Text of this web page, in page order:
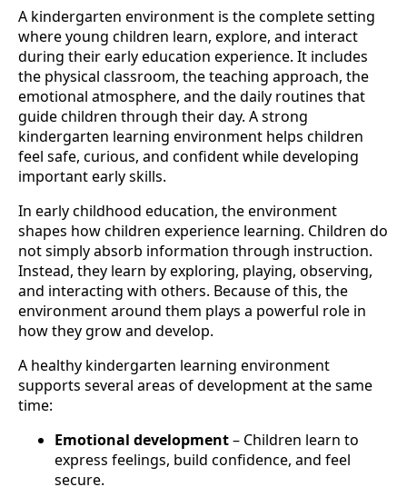
A kindergarten environment is the complete setting
where young children learn, explore, and interact
during their early education experience. It includes
the physical classroom, the teaching approach, the
emotional atmosphere, and the daily routines that
guide children through their day. A strong
kindergarten learning environment helps children
feel safe, curious, and confident while developing
important early skills.
In early childhood education, the environment
shapes how children experience learning. Children do
not simply absorb information through instruction.
Instead, they learn by exploring, playing, observing,
and interacting with others. Because of this, the
environment around them plays a powerful role in
how they grow and develop.
A healthy kindergarten learning environment
supports several areas of development at the same
time:
Emotional development– Children learn to
express feelings, build confidence, and feel
secure.